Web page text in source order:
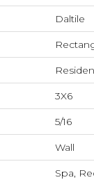
Daltile
3X6
5/16
Wall
Spa,